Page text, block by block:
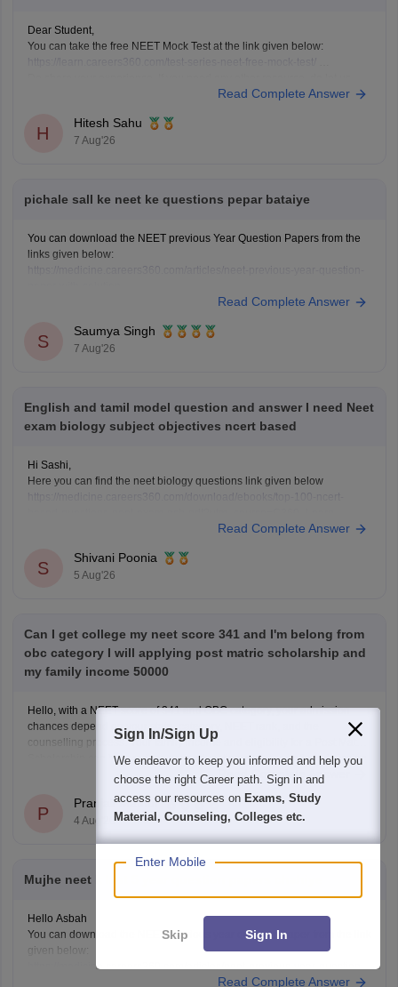
Dear Student,
You can take the free NEET Mock Test at the link given below:
Read Complete Answer
H
Hitesh Sahu
7 Aug'26
pichale sall ke neet ke questions pepar bataiye
You can download the NEET previous Year Question Papers from the
links given below:
https://medicine.careers360.com/articles/neet-previous-5-years-
https://medicine.careers360.com/articles/neet-question-paper
Read Complete Answer
S
Saumya Singh
7 Aug'26
English and tamil model question and answer I need Neet
exam biology subject objectives ncert based
Hi Sashi,
Here you can find the neet biology questions link given below
Keep posting your doubts here for more concept explanations, practice
Read Complete Answer
S
Shivani Poonia
5 Aug'26
Can I get college my neet score 341 and I'm belong from
obc category I will applying post matric scholarship and
my family income 50000
Hello, with a NEET score of 341 and OBC category, your admission
chances depend on your state, category, NEET rank, and the
counselling process. Your family income and eligibility for a Post Matric
Scholarship can help reduce your education expenses after admission,
but they do not affect seat allotment.
Read Complete Answer
P
Pranjali Mathur
4 Aug'26
Mujhe neet k last 5 year question papers chahiye
Hello Asbah
You can download the NEET previous year question paper from the link
given below:
https://medicine.careers360.com/articles/neet-previous-year-question-
Read Complete Answer
Sign In/Sign Up
We endeavor to keep you informed and help you
choose the right Career path. Sign in and
access our resources on Exams, Study
Material, Counseling, Colleges etc.
Enter Mobile
Skip Sign In